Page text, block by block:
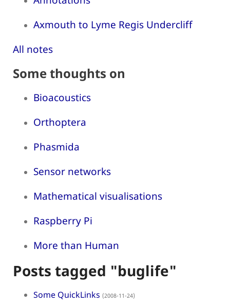
Axmouth to Lyme Regis Undercliff
All notes
Some thoughts on
Bioacoustics
Orthoptera
Phasmida
Sensor networks
Mathematical visualisations
Raspberry Pi
More than Human
Posts tagged "buglife"
Some QuickLinks (2008-11-24)